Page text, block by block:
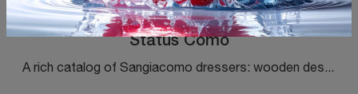
Status Comò
A rich catalog of Sangiacomo dressers: wooden design bedside tables, like Status Chest of Drawers, are among the most exclusive proposals.